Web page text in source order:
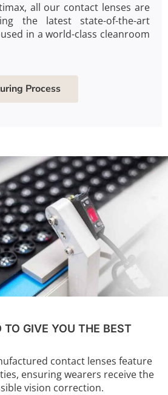
all our contact lenses are
the latest state-of-the-art
in a world-class cleanroom
Process
GIVE YOU THE BEST
contact lenses feature
ensuring wearers receive the
vision correction.